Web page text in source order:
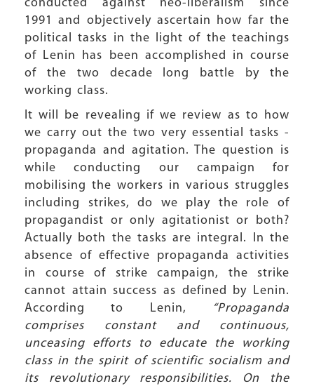
conducted against neo-liberalism since
1991 and objectively ascertain how far the
political tasks in the light of the teachings
of Lenin has been accomplished in course
of the two decade long battle by the
working class.
It will be revealing if we review as to how
we carry out the two very essential tasks -
propaganda and agitation. The question is
while conducting our campaign for
mobilising the workers in various struggles
including strikes, do we play the role of
propagandist or only agitationist or both?
Actually both the tasks are integral. In the
absence of effective propaganda activities
in course of strike campaign, the strike
cannot attain success as defined by Lenin.
According to Lenin,
“Propaganda
comprises constant and continuous,
unceasing efforts to educate the working
class in the spirit of scientific socialism and
its revolutionary responsibilities. On the